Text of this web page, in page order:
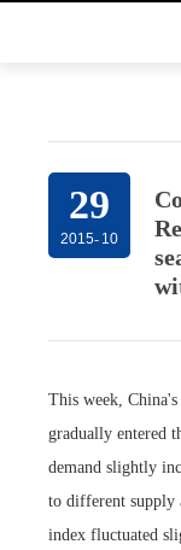
29
2015- 10
This week,
gradually entered
demand slightly
to different supply
index fluctuated